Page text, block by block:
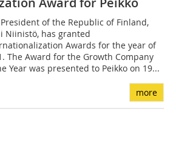
of the Republic of Finland,
Niinistö, has granted
Awards for the year of
The Award for the Growth Company
Year was presented to Peikko on 19...
more